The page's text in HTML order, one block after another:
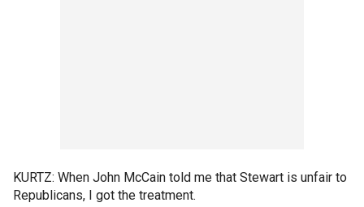
KURTZ: When John McCain told me that Stewart is unfair to
Republicans, I got the treatment.